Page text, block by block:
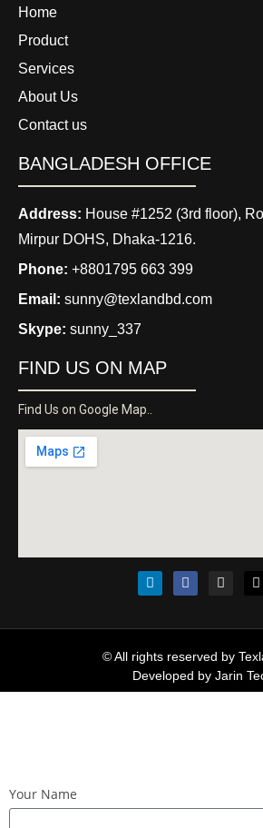
Home
Product
Services
About Us
Contact us
BANGLADESH OFFICE
Address: House #1252 (3rd floor),
Mirpur DOHS, Dhaka-1216.
Phone: +8801795 663 399
Email: sunny@texlandbd.com
Skype: sunny_337
FIND US ON MAP
Find Us on Google Map..
© All rights reserved by
Developed by Jarin
Your Name